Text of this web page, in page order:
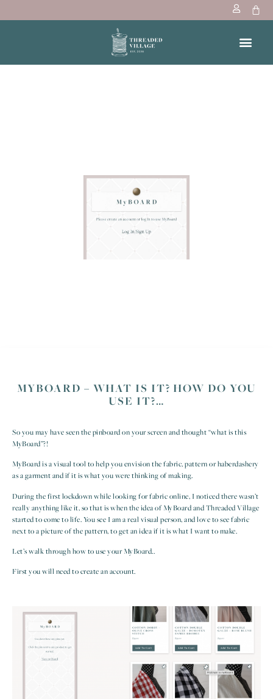
MYBOARD – WHAT IS IT? HOW DO YOU
USE IT?…
So you may have seen the pinboard on your screen and thought “what is this
MyBoard”?!
MyBoard is a visual tool to help you envision the fabric, pattern or haberdashery
as a garment and if it is what you were thinking of making.
During the first lockdown while looking for fabric online, I noticed there wasn’t
really anything like it, so that is when the idea of MyBoard and Threaded Village
started to come to life. You see I am a real visual person, and love to see fabric
next to a picture of the pattern, to get an idea if it is what I want to make.
Let’s walk through how to use your MyBoard..
First you will need to create an account.